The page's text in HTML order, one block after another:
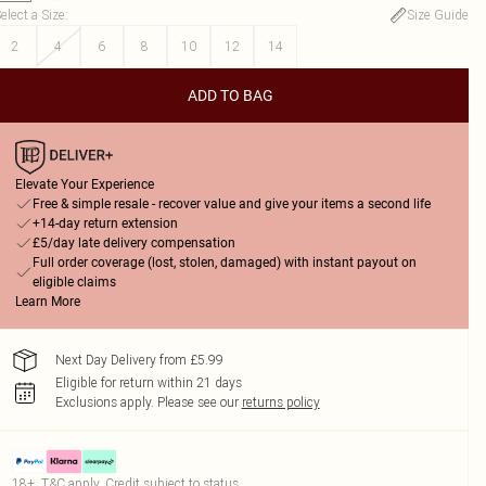
a Size:
Size Guide
2
4 6 8 10 12 14
ADD TO BAG
Elevate Your Experience
Free & simple resale - recover value and give your items a second life
+14-day return extension
£5/day late delivery compensation
Full order coverage (lost, stolen, damaged) with instant payout on
eligible claims
Learn More
Next Day Delivery from £5.99
Eligible for return within 21 days
Exclusions apply. Please see our returns policy